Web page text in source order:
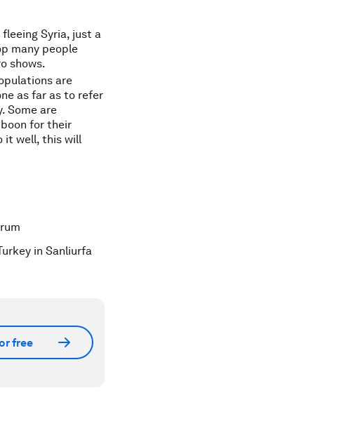
Syria, just a
many people
shows.
are
as far as to refer
Some are
for their
it well, this will
in Sanliurfa
free